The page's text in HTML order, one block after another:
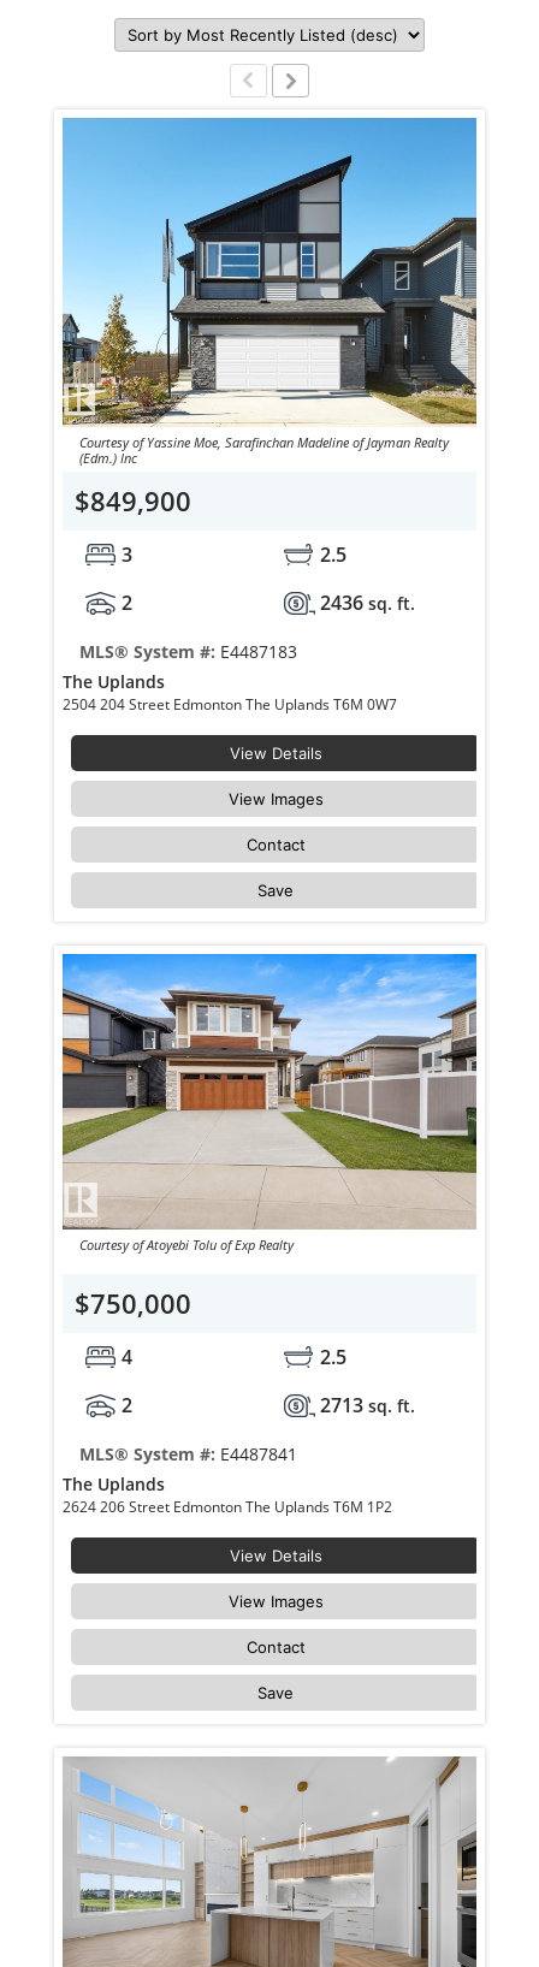
Courtesy of Yassine Moe, Sarafinchan Madeline of Jayman Realty
(Edm.) Inc
$849,900
3
2.5
2
2436 sq. ft.
MLS® System #: E4487183
The Uplands
2504 204 Street Edmonton The Uplands T6M 0W7
View Details
View Images
Contact
Save
Courtesy of Atoyebi Tolu of Exp Realty
$750,000
4
2.5
2
2713 sq. ft.
MLS® System #: E4487841
The Uplands
2624 206 Street Edmonton The Uplands T6M 1P2
View Details
View Images
Contact
Save